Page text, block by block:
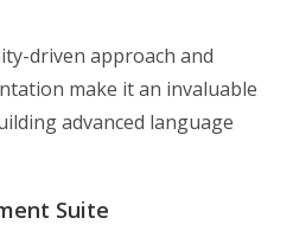
driven approach and
make it an invaluable
advanced language
Suite